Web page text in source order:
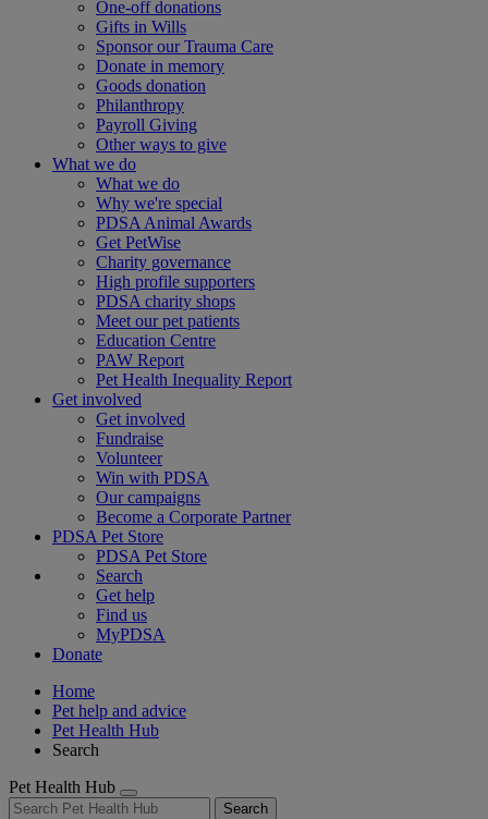
One-off donations
Gifts in Wills
Sponsor our Trauma Care
Donate in memory
Goods donation
Philanthropy
Payroll Giving
Other ways to give
What we do
What we do
Why we're special
PDSA Animal Awards
Get PetWise
Charity governance
High profile supporters
PDSA charity shops
Meet our pet patients
Education Centre
PAW Report
Pet Health Inequality Report
Get involved
Get involved
Fundraise
Volunteer
Win with PDSA
Our campaigns
Become a Corporate Partner
PDSA Pet Store
PDSA Pet Store
Search
Get help
Find us
MyPDSA
Donate
Home
Pet help and advice
Pet Health Hub
Search
Pet Health Hub
Search